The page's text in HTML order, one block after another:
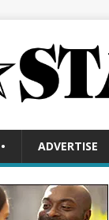
• ADVERTISE